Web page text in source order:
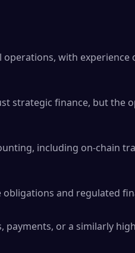
with experience
strategic finance, but the
including on-chain
and regulated
or a similarly